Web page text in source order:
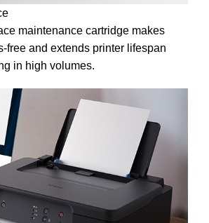
maintenance cartridge makes
free and extends printer lifespan
in high volumes.